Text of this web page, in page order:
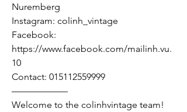
Nuremberg
Instagram: colinh_vintage
Facebook:
https://www.facebook.com/mailinh.vu.
10
Contact: 015112559999
——————
Welcome to the colinhvintage team!